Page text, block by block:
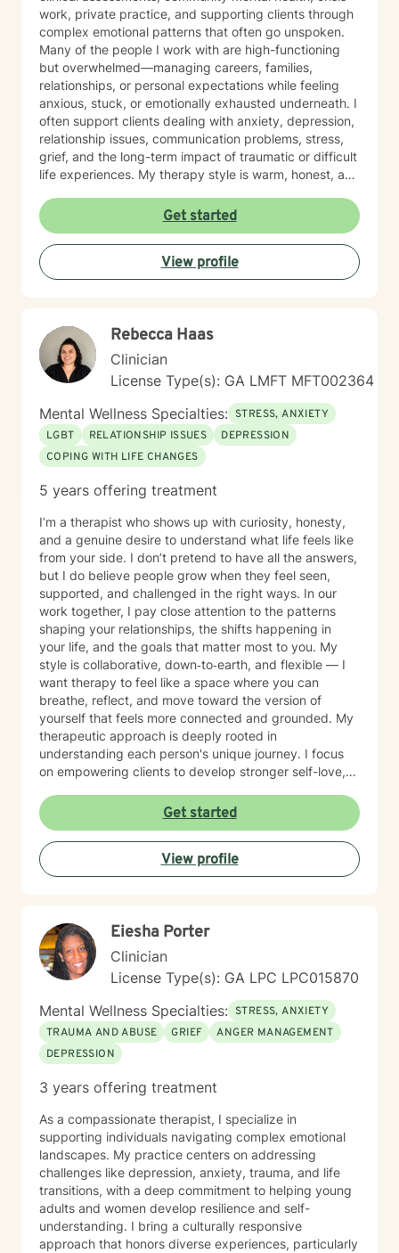
work, private practice, and supporting clients through
complex emotional patterns that often go unspoken.
Many of the people I work with are high-functioning
but overwhelmed—managing careers, families,
relationships, or personal expectations while feeling
anxious, stuck, or emotionally exhausted underneath. I
often support clients dealing with anxiety, depression,
relationship issues, communication problems, stress,
grief, and the long-term impact of traumatic or difficult
life experiences. My therapy style is warm, honest, and
real support, thoughtful questions, and a space where
you don’t have to pretend everything is fine. I help you
slow down, understand what’s happening internally,
break unhelpful patterns, and build confidence in how
you cope and communicate. I pull from cognitive-
practical emotional regulation and communication
tools. Together, we’ll create a plan that fits you—not a
generic template—and focus on steps that create
meaningful change in your day-to-day life. It takes
courage to reach out and even more courage to be
honest about what you’re carrying. If you’re looking for
a therapist who will walk with you, challenge you with
compassion, and support you as you regain clarity and
Get started
View profile
Rebecca Haas
Clinician
License Type(s): GA LMFT MFT002364
Mental Wellness Specialties: STRESS, ANXIETY
LGBT
RELATIONSHIP ISSUES
DEPRESSION
COPING WITH LIFE CHANGES
5 years offering treatment
I’m a therapist who shows up with curiosity, honesty,
and a genuine desire to understand what life feels like
from your side. I don’t pretend to have all the answers,
but I do believe people grow when they feel seen,
supported, and challenged in the right ways. In our
work together, I pay close attention to the patterns
shaping your relationships, the shifts happening in
your life, and the goals that matter most to you. My
style is collaborative, down‑to‑earth, and flexible — I
want therapy to feel like a space where you can
breathe, reflect, and move toward the version of
yourself that feels more connected and grounded. My
therapeutic approach is deeply rooted in
understanding each person's unique journey. I focus
on empowering clients to develop stronger self-love,
feelings of isolation, shame, and personal growth.
Whether you're struggling with social anxiety,
workplace stress, or processing significant life
changes, I'm committed to walking alongside you with
empathy and professional guidance. My practice
dynamics. I offer a supportive, affirming space for
LGBTQ+ individuals and those exploring personal
identity, sexuality, and self-discovery. I have
experience supporting young adults, individuals
dealing with chronic challenges, and those navigating
complex personal and interpersonal dynamics. My
goal is to create a non-judgmental, inclusive
environment where you can explore your experiences,
personal transformation.
Get started
View profile
Eiesha Porter
Clinician
License Type(s): GA LPC LPC015870
Mental Wellness Specialties: STRESS, ANXIETY
TRAUMA AND ABUSE
GRIEF
ANGER MANAGEMENT
DEPRESSION
3 years offering treatment
As a compassionate therapist, I specialize in
supporting individuals navigating complex emotional
landscapes. My practice centers on addressing
challenges like depression, anxiety, trauma, and life
transitions, with a deep commitment to helping young
adults and women develop resilience and self-
understanding. I bring a culturally responsive
approach that honors diverse experiences, particularly